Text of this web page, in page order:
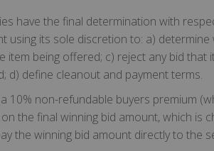
have the final determination with
using its sole discretion to: a)
being offered; c) reject any bid that
d) define cleanout and payment terms.
10% non-refundable buyers premium
the final winning bid amount, which
the winning bid amount directly to the